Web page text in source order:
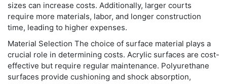
sizes can increase costs. Additionally, larger courts
require more materials, labor, and longer construction
time, leading to higher expenses.
Material Selection The choice of surface material plays a
crucial role in determining costs. Acrylic surfaces are cost-
effective but require regular maintenance. Polyurethane
surfaces provide cushioning and shock absorption,